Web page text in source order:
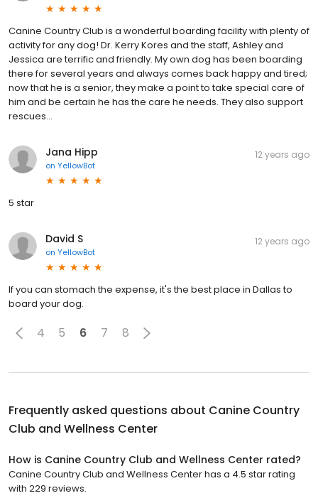
Canine Country Club is a wonderful boarding facility with plenty of
activity for any dog! Dr. Kerry Kores and the staff, Ashley and
Jessica are terrific and friendly. My own dog has been boarding
there for several years and always comes back happy and tired;
now that he is a senior, they make a point to take special care of
him and be certain he has the care he needs. They also support
rescues...
Jana Hipp
on YellowBot
12 years ago
5 star
David S
on YellowBot
12 years ago
If you can stomach the expense, it's the best place in Dallas to
board your dog.
4 5 6 7 8
Frequently asked questions about Canine Country
Club and Wellness Center
How is Canine Country Club and Wellness Center rated?
Canine Country Club and Wellness Center has a 4.5 star rating
with 229 reviews.